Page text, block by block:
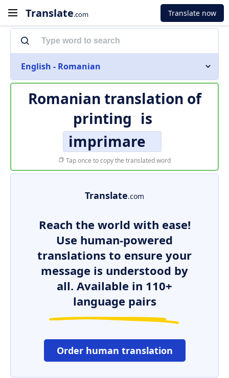
Translate.com Translate now
English - Romanian
Romanian translation of
printing is
imprimare
Tap once to copy the translated word
Translate.com
Reach the world with ease!
Use human-powered
translations to ensure your
message is understood by
all. Available in 110+
language pairs
Order human translation